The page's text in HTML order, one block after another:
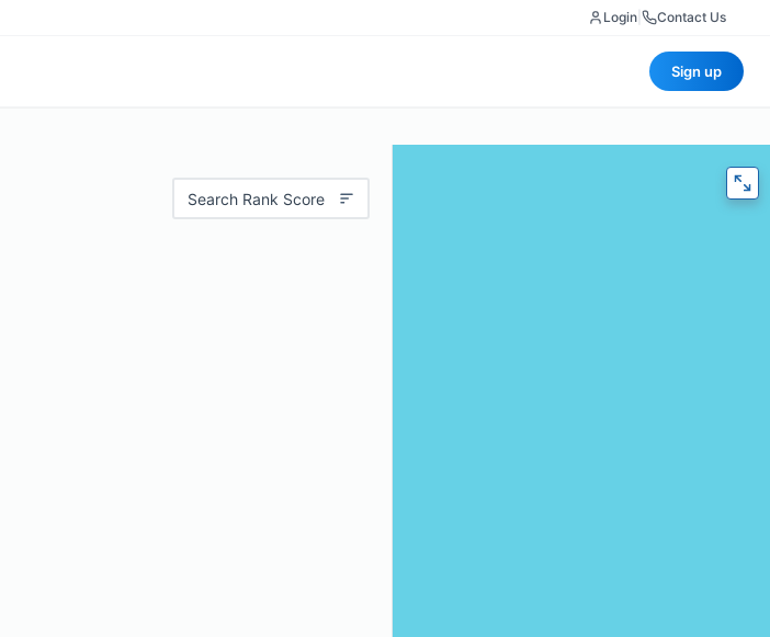
Login Contact Us
Sign up
Search Rank Score